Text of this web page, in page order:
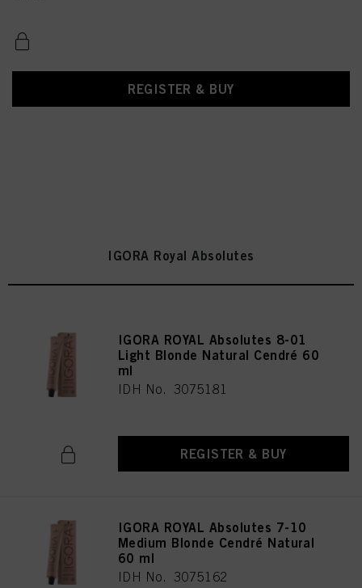
REGISTER & BUY
IGORA Royal Absolutes
IGORA ROYAL Absolutes 8-01
Light Blonde Natural Cendré 60
ml
IDH No. 3075181
REGISTER & BUY
IGORA ROYAL Absolutes 7-10
Medium Blonde Cendré Natural
60 ml
IDH No. 3075162